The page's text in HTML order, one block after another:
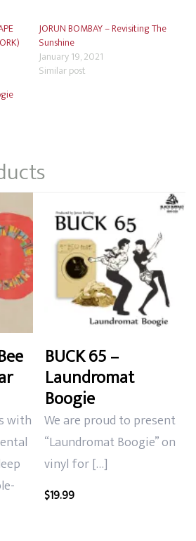
JORUN BOMBAY – Revisiting The
Sunshine
January 19, 2021
Similar post
with
BUCK 65 –
Laundromat
Boogie
We are proud to present
“Laundromat Boogie” on
vinyl for […]
$19.99